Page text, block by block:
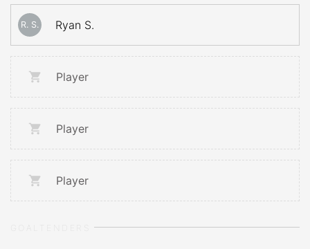
R. S. Ryan S.
Player
Player
Player